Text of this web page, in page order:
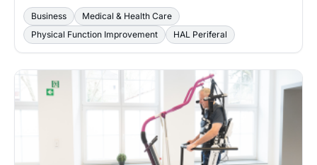
Business
Medical & Health Care
Physical Function Improvement
HAL Periferal